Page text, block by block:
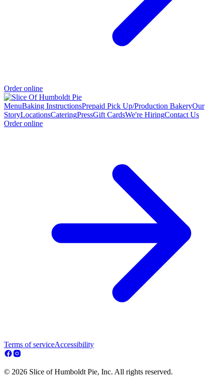
Order online
MenuBaking InstructionsPrepaid Pick Up/Production BakeryOur
StoryLocationsCateringPressGift CardsWe're HiringContact Us
Order online
Terms of serviceAccessibility
© 2026 Slice of Humboldt Pie, Inc. All rights reserved.